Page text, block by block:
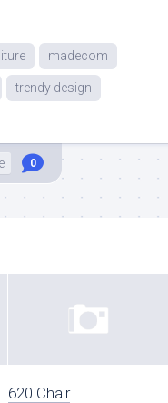
madecom
trendy design
0
620 Chair